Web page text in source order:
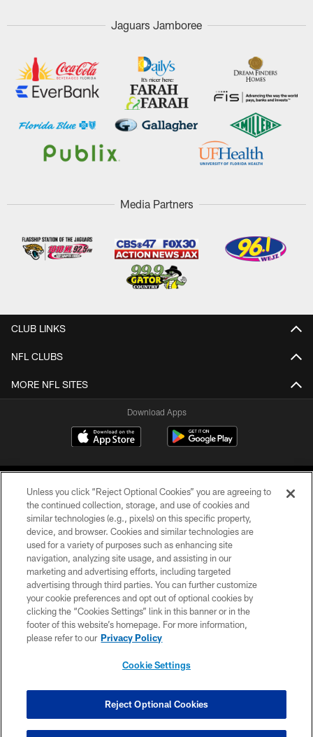
Jaguars Jamboree
Media Partners
CLUB LINKS
NFL CLUBS
MORE NFL SITES
Download Apps
©2026 Jacksonville Jaguars, LLC. All Rights Reserved.
PRIVACY POLICY
ACCESSIBILITY
CONTACT US
SITE MAP
COOKIE SETTINGS
Unless you click “Reject Optional Cookies” you are agreeing to
the continued collection, storage, and use of cookies and
similar technologies (e.g., pixels) on this specific property,
device, and browser. Cookies and similar technologies are
used for a variety of purposes such as enhancing site
navigation, analyzing site usage, and assisting in our
marketing and advertising efforts, including targeted
advertising through third parties. You can further customize
your cookie preferences and opt out of optional cookies by
clicking the “Cookies Settings” link in this banner or in the
footer of this website’s homepage. For more information,
please refer to our Privacy Policy
Cookie Settings
Reject Optional Cookies